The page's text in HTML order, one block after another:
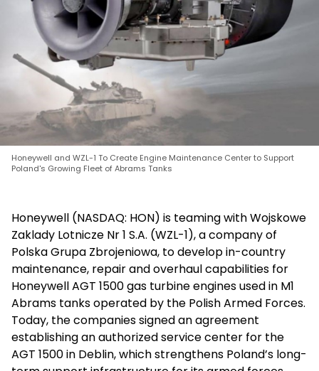
Honeywell and WZL-1 To Create Engine Maintenance Center to Support
Poland's Growing Fleet of Abrams Tanks
Honeywell (NASDAQ: HON) is teaming with Wojskowe
Zaklady Lotnicze Nr 1 S.A. (WZL-1), a company of
Polska Grupa Zbrojeniowa, to develop in-country
maintenance, repair and overhaul capabilities for
Honeywell AGT 1500 gas turbine engines used in M1
Abrams tanks operated by the Polish Armed Forces.
Today, the companies signed an agreement
establishing an authorized service center for the
AGT 1500 in Deblin, which strengthens Poland’s long-